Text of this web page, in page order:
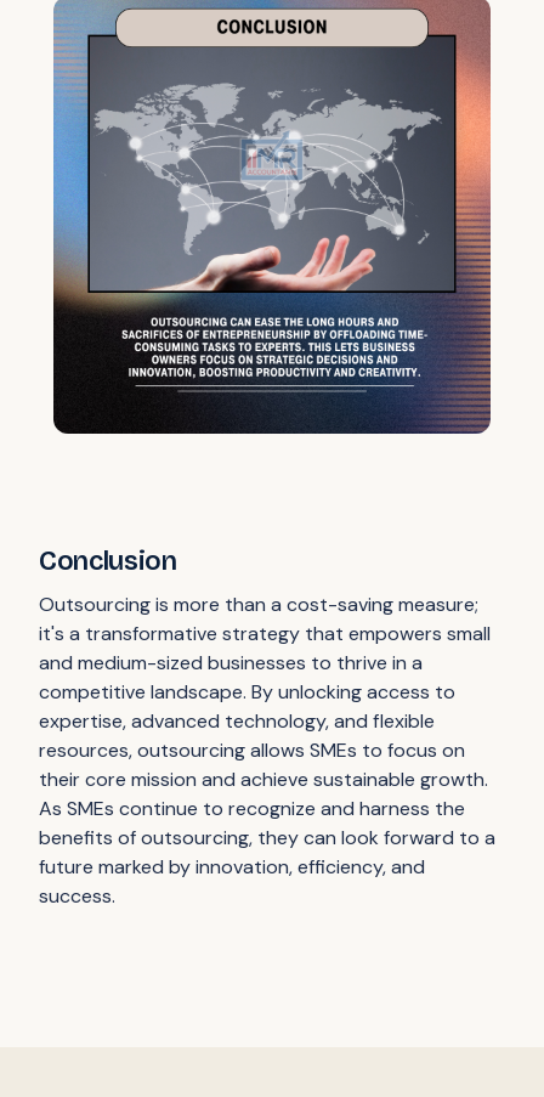
Conclusion
Outsourcing is more than a cost-saving measure;
it's a transformative strategy that empowers small
and medium-sized businesses to thrive in a
competitive landscape. By unlocking access to
expertise, advanced technology, and flexible
resources, outsourcing allows SMEs to focus on
their core mission and achieve sustainable growth.
As SMEs continue to recognize and harness the
benefits of outsourcing, they can look forward to a
future marked by innovation, efficiency, and
success.